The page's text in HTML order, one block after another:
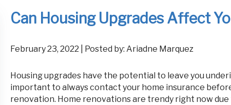
Can Housing Upgrades Affect
February 23, 2022 | Posted by: Ariadne Marquez
Housing upgrades have the potential to leave you underinsured so it is
important to always contact your home insurance
renovation. Home renovations are trendy right now due